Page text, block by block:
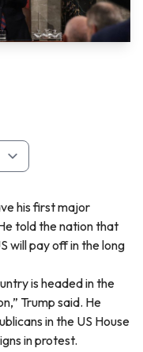
his first major
told the nation that
will pay off in the long
is headed in the
Trump said. He
in the US House
in protest.